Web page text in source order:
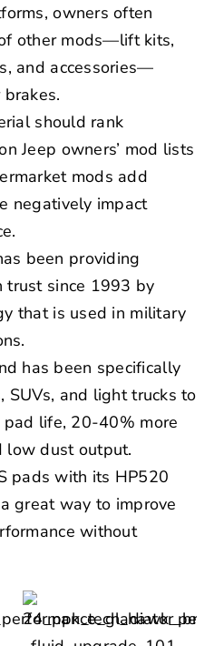
owners often
other mods—lift kits,
and accessories—
should rank
Jeep owners’ mod lists
mods add
negatively impact
been providing
trust since 1993 by
that is used in military
has been specifically
SUVs, and light trucks to
life, 20-40% more
low dust output.
pads with its HP520
great way to improve
without